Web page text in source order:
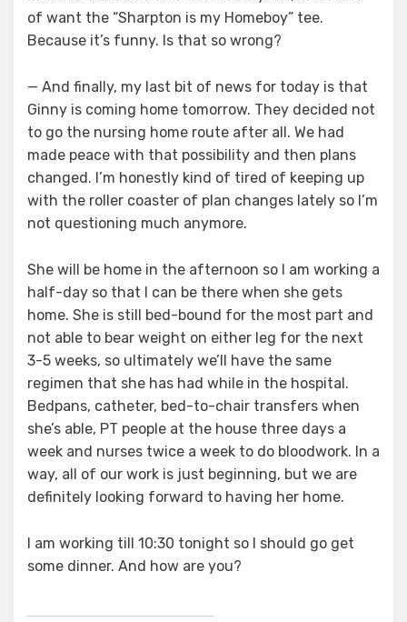
of want the “Sharpton is my Homeboy” tee.
Because it’s funny. Is that so wrong?
— And finally, my last bit of news for today is that
Ginny is coming home tomorrow. They decided not
to go the nursing home route after all. We had
made peace with that possibility and then plans
changed. I’m honestly kind of tired of keeping up
with the roller coaster of plan changes lately so I’m
not questioning much anymore.
She will be home in the afternoon so I am working a
half-day so that I can be there when she gets
home. She is still bed-bound for the most part and
not able to bear weight on either leg for the next
3-5 weeks, so ultimately we’ll have the same
regimen that she has had while in the hospital.
Bedpans, catheter, bed-to-chair transfers when
she’s able, PT people at the house three days a
week and nurses twice a week to do bloodwork. In a
way, all of our work is just beginning, but we are
definitely looking forward to having her home.
I am working till 10:30 tonight so I should go get
some dinner. And how are you?